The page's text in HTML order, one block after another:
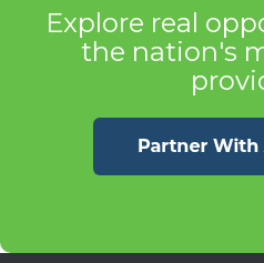
Explore real
the nation's